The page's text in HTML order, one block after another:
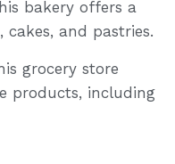
bakery offers a
and pastries.
grocery store
products, including